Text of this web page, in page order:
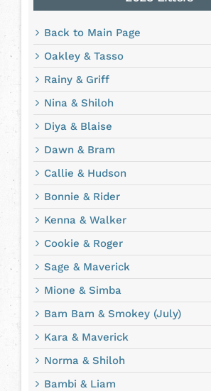
Back to Main Page
Oakley & Tasso
Rainy & Griff
Nina & Shiloh
Diya & Blaise
Dawn & Bram
Callie & Hudson
Bonnie & Rider
Kenna & Walker
Cookie & Roger
Sage & Maverick
Mione & Simba
Bam Bam & Smokey (July)
Kara & Maverick
Norma & Shiloh
Bambi & Liam